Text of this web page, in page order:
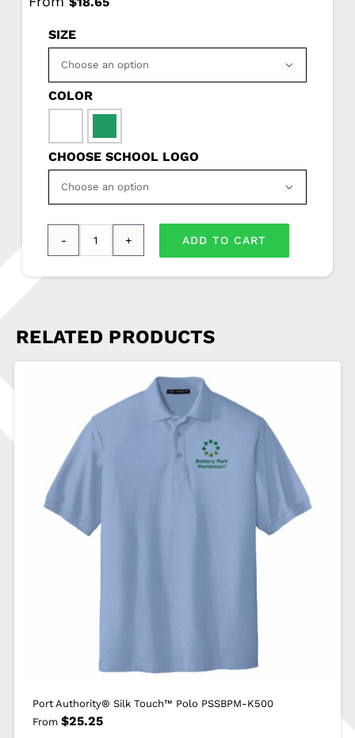
SIZE

COLOR
CHOOSE SCHOOL LOGO

Sleeve
Fan
Favorite™
Tee
PC450LS
quantity
ADD TO CART
RELATED PRODUCTS
Port Authority® Silk Touch™ Polo PSSBPM-K500
From $25.25